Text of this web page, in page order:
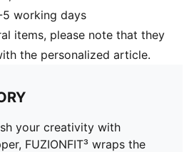
multi-studded outsole
infused insole blocks
working days
items, please note that they
the personalized article.
your creativity with
FUZIONFIT³ wraps the